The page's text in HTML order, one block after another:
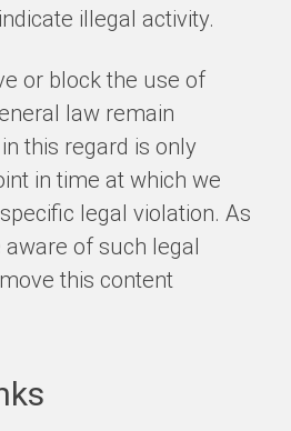
illegal activity.
or block the use of
law remain
this regard is only
in time at which we
legal violation. As
of such legal
this content